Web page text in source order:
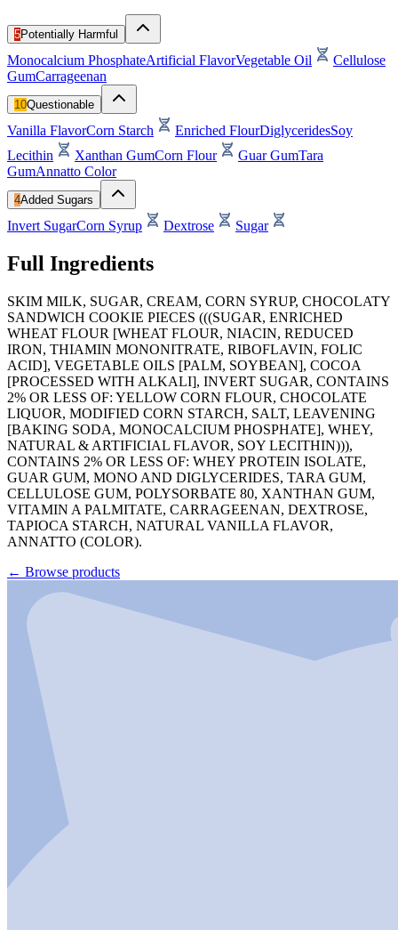
5Potentially Harmful
Monocalcium PhosphateArtificial FlavorVegetable Oil
Cellulose
GumCarrageenan
10Questionable
Vanilla FlavorCorn Starch Enriched FlourDiglyceridesSoy
Lecithin
Xanthan GumCorn Flour Guar GumTara
GumAnnatto Color
4Added Sugars
Invert SugarCorn Syrup Dextrose Sugar
Full Ingredients
SKIM MILK, SUGAR, CREAM, CORN SYRUP, CHOCOLATY
SANDWICH COOKIE PIECES (((SUGAR, ENRICHED
WHEAT FLOUR [WHEAT FLOUR, NIACIN, REDUCED
IRON, THIAMIN MONONITRATE, RIBOFLAVIN, FOLIC
ACID], VEGETABLE OILS [PALM, SOYBEAN], COCOA
[PROCESSED WITH ALKALI], INVERT SUGAR, CONTAINS
2% OR LESS OF: YELLOW CORN FLOUR, CHOCOLATE
LIQUOR, MODIFIED CORN STARCH, SALT, LEAVENING
[BAKING SODA, MONOCALCIUM PHOSPHATE], WHEY,
NATURAL & ARTIFICIAL FLAVOR, SOY LECITHIN))),
CONTAINS 2% OR LESS OF: WHEY PROTEIN ISOLATE,
GUAR GUM, MONO AND DIGLYCERIDES, TARA GUM,
CELLULOSE GUM, POLYSORBATE 80, XANTHAN GUM,
VITAMIN A PALMITATE, CARRAGEENAN, DEXTROSE,
TAPIOCA STARCH, NATURAL VANILLA FLAVOR,
ANNATTO (COLOR).
← Browse products